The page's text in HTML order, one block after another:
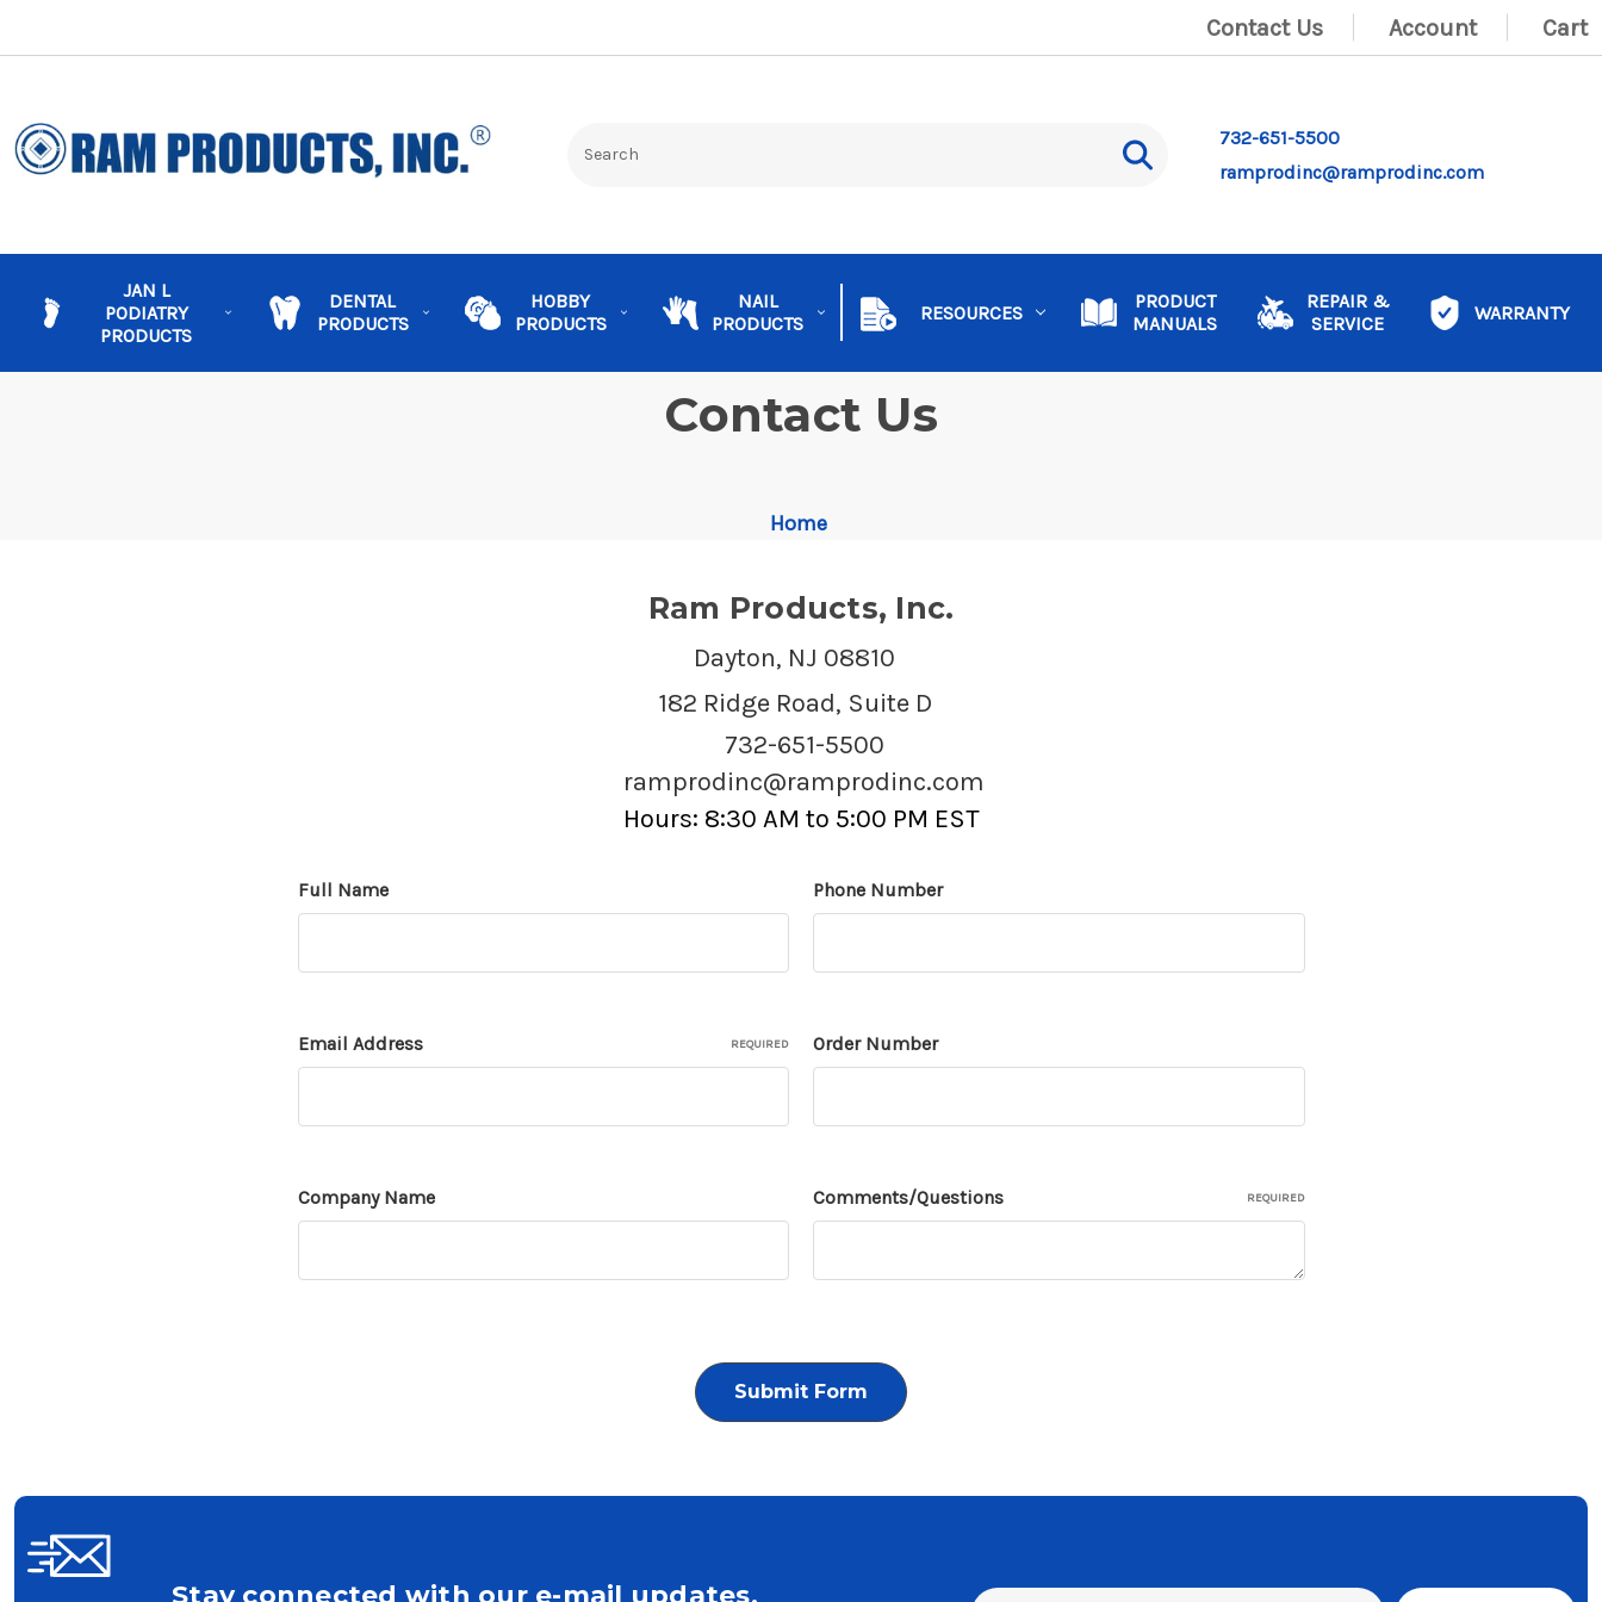
Contact Us Account Cart
732-651-5500
ramprodinc@ramprodinc.com
JAN L
PODIATRY
PRODUCTS
DENTAL
PRODUCTS
HOBBY
PRODUCTS
NAIL
PRODUCTS
RESOURCES
PRODUCT
MANUALS
REPAIR &
SERVICE
WARRANTY
Contact Us
Home
Ram Products, Inc.
Dayton, NJ 08810
182 Ridge Road, Suite D
732-651-5500
ramprodinc@ramprodinc.com
Hours: 8:30 AM to 5:00 PM EST
Full Name Phone Number
Email Address REQUIRED Order Number
Company Name Comments/Questions REQUIRED
Stay connected with our e-mail updates.